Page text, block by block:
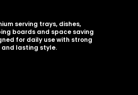
serving trays, dishes,
boards and space saving
for daily use with strong
lasting style.